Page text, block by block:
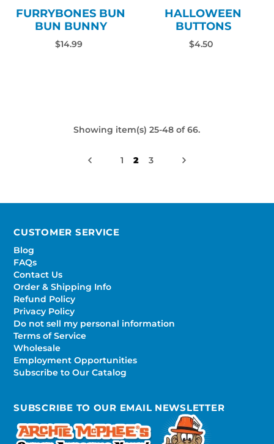
FURRYBONES BUN
BUN BUNNY
$14.99
HALLOWEEN
BUTTONS
$4.50
Showing item(s) 25-48 of 66.
1 2 3
CUSTOMER SERVICE
Blog
FAQs
Contact Us
Order & Shipping Info
Refund Policy
Privacy Policy
Do not sell my personal information
Terms of Service
Wholesale
Employment Opportunities
Subscribe to Our Catalog
SUBSCRIBE TO OUR EMAIL NEWSLETTER